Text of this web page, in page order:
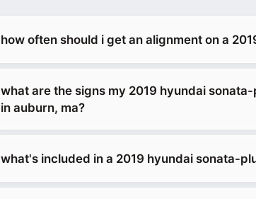
how often should i get an alignment on a
what are the signs my 2019 hyundai
in auburn, ma?
what's included in a 2019 hyundai sonata-